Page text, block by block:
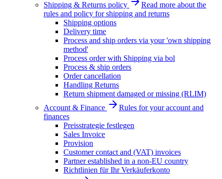
Shipping & Returns policy
Read more about the
rules and policy for shipping and returns
Shipping options
Delivery time
Process and ship orders via your 'own shipping
method'
Process order with Shipping via bol
Process & ship orders
Order cancellation
Handling Returns
Return shipment damaged or missing (RLIM)
Account & Finance
Rules for your account and
finances
Preisstrategie festlegen
Sales Invoice
Provision
Customer contact and (VAT) invoices
Partner established in a non-EU country
Richtlinien für Ihr Verkäuferkonto